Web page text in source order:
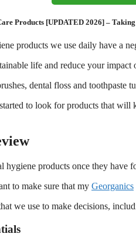
Products [UPDATED 2026] –
products we use daily have a
life and reduce your
dental floss and
to look for products that
hygiene products once they have
to make sure that my Georganics
we use to make decisions,